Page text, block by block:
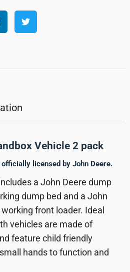
Vehicle 2 pack
officially licensed by John Deere.
a John Deere dump
dump bed and a John
front loader. Ideal
vehicles are made of
feature child friendly
hands to function and